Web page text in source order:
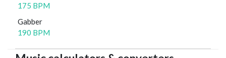
175 BPM
Gabber
190 BPM